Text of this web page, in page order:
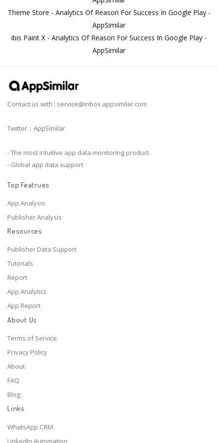
Theme Store - Analytics Of Reason For Success In Google Play -
AppSimilar
ibis Paint X - Analytics Of Reason For Success In Google Play -
AppSimilar
Contact us with : service@inbox.appsimilar.com
Twitter：AppSimilar
- The most intuitive app data monitoring product
- Global app data support
Top Featrues
App Analysis
Publisher Analysis
Resources
Publisher Data Support
Tutorials
Report
App Analytics
App Report
About Us
Terms of Service
Privacy Policy
About
FAQ
Blog
Links
WhatsApp CRM
LinkedIn Automation